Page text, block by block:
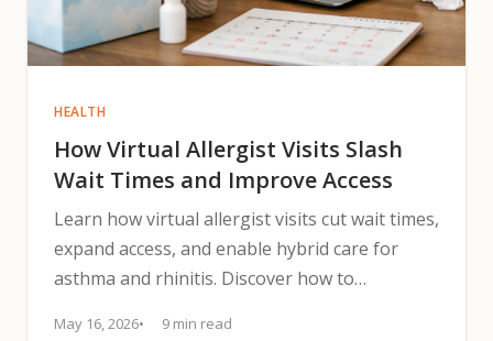
HEALTH
How Virtual Allergist Visits Slash
Wait Times and Improve Access
Learn how virtual allergist visits cut wait times,
expand access, and enable hybrid care for
asthma and rhinitis. Discover how to
May 16, 2026 9 min read